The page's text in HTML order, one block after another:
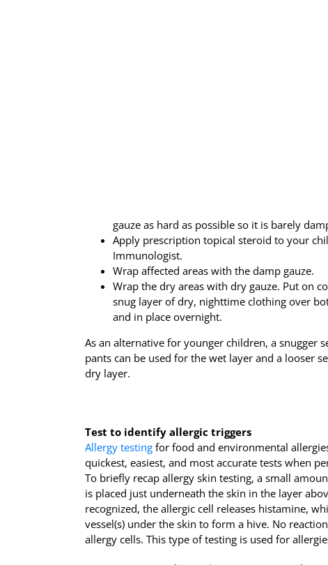
gauze as hard as possible so it is barely
Apply prescription topical steroid to your
Immunologist.
Wrap affected areas with the damp gauze.
Wrap the dry areas with dry gauze. Put on
snug layer of dry, nighttime clothing over
and in place overnight.
As an alternative for younger children, a snugger
pants can be used for the wet layer and a looser
dry layer.
Test to identify allergic triggers
Allergy testing for food and environmental
quickest, easiest, and most accurate tests when
To briefly recap allergy skin testing, a small
is placed just underneath the skin in the layer
recognized, the allergic cell releases histamine,
vessel(s) under the skin to form a hive. No
allergy cells. This type of testing is used for